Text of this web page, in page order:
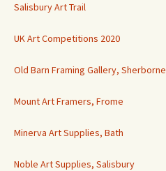
Salisbury Art Trail
UK Art Competitions 2020
Old Barn Framing Gallery, Sherborne
Mount Art Framers, Frome
Minerva Art Supplies, Bath
Noble Art Supplies, Salisbury